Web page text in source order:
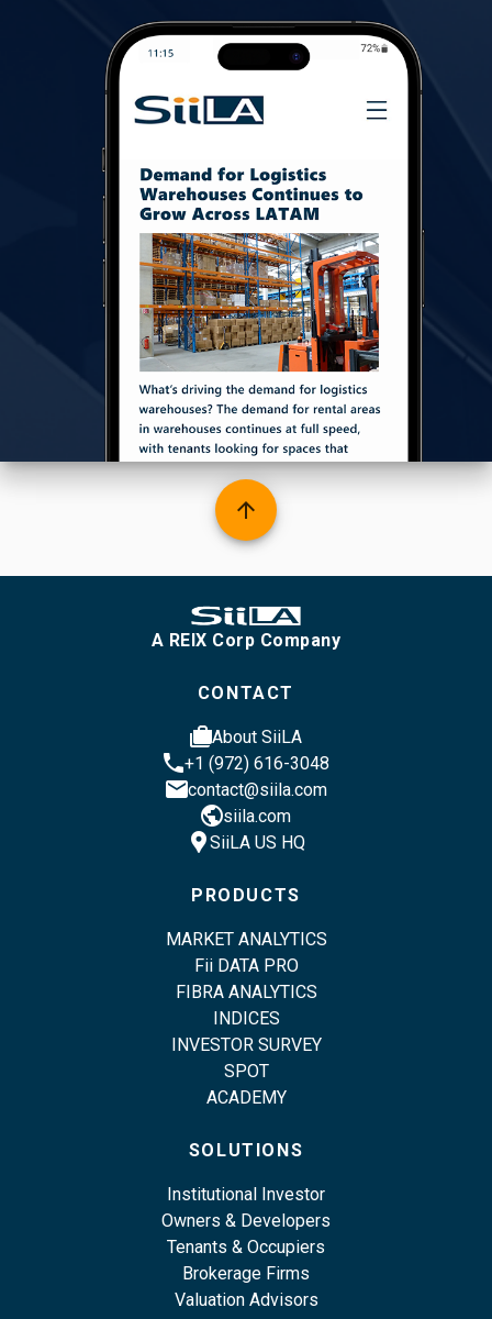
arrow_upward
A REIX Corp Company
CONTACT
casesAbout SiiLA
phone+1 (972) 616-3048
emailcontact@siila.com
publicsiila.com
location_pinSiiLA US HQ
PRODUCTS
MARKET ANALYTICS
Fii DATA PRO
FIBRA ANALYTICS
INDICES
INVESTOR SURVEY
SPOT
ACADEMY
SOLUTIONS
Institutional Investor
Owners & Developers
Tenants & Occupiers
Brokerage Firms
Valuation Advisors